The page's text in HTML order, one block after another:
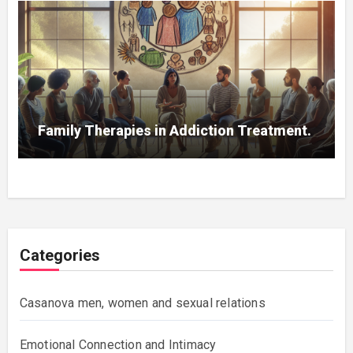
Family Therapies in Addiction Treatment.
Categories
Casanova men, women and sexual relations
Emotional Connection and Intimacy